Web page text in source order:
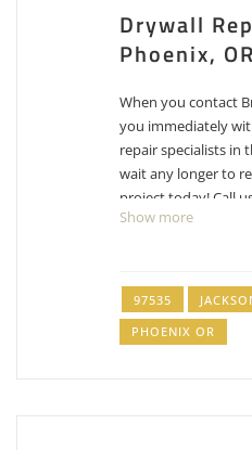
Drywall
Phoenix, OR
When you contact
you immediately
repair specialists in
wait any longer to
project today! Call
estimates for
Jerry Dietrick
1 reviews
Show more
97535
PHOENIX OR